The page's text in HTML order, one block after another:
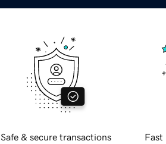
Safe & secure transactions Fast